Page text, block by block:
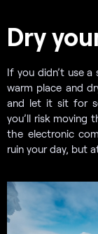
Dry
If you didn’t use
warm place and
and let it sit for
you’ll risk moving
the electronic
ruin your day, but